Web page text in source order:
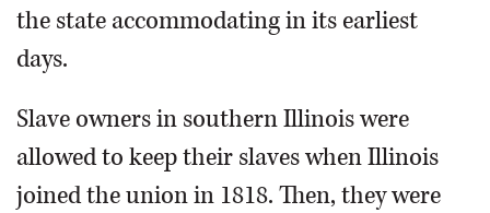
the state accommodating in its earliest
days.
Slave owners in southern Illinois were
allowed to keep their slaves when Illinois
joined the union in 1818. Then, they were